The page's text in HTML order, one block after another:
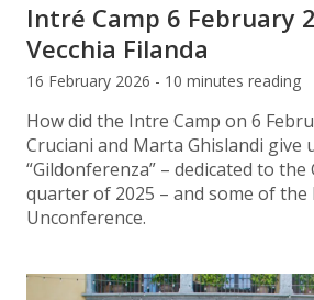
Intré Camp 6 February
Vecchia Filanda
16 February 2026 - 10 minutes reading
How did the Intre Camp on 6
Cruciani and Marta Ghislandi give
“Gildonferenza” – dedicated to
quarter of 2025 – and some of
Unconference.